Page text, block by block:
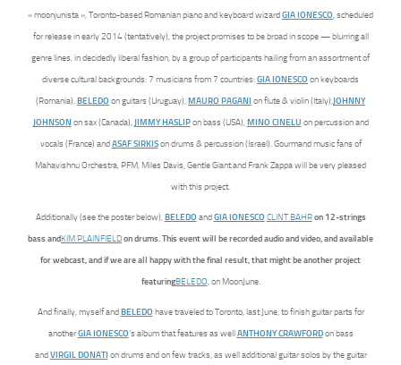
« moonjunista », Toronto-based Romanian piano and keyboard wizardGIA IONESCO, scheduled
for release in early 2014 (tentatively), the project promises to be broad in scope — blurring all
genre lines, in decidedly liberal fashion, by a group of participants hailing from an assortment of
diverse cultural backgrounds: 7 musicians from 7 countries:GIA IONESCO on keyboards
(Romania),BELEDO on guitars (Uruguay),MAURO PAGANI on flute & violin (Italy),JOHNNY
JOHNSON on sax (Canada), JIMMY HASLIPon bass (USA),MINO CINELU on percussion and
vocals (France) andASAF SIRKISon drums & percussion (Israel). Gourmand music fans of
Mahavishnu Orchestra, PFM, Miles Davis, Gentle Giant and Frank Zappa will be very pleased
with this project.
Additionally (see the poster below),BELEDO andGIA IONESCO CLINT BAHRon 12-strings
bass andKIM PLAINFIELDon drums. This event will be recorded audio and video, and available
for webcast, and if we are all happy with the final result, that might be another project
featuringBELEDO, on MoonJune.
And finally, myself andBELEDO have traveled to Toronto, last June, to finish guitar parts for
anotherGIA IONESCO‘s album that features as wellANTHONY CRAWFORDon bass
andVIRGIL DONATI on drums and on few tracks, as well additional guitar solos by the guitar